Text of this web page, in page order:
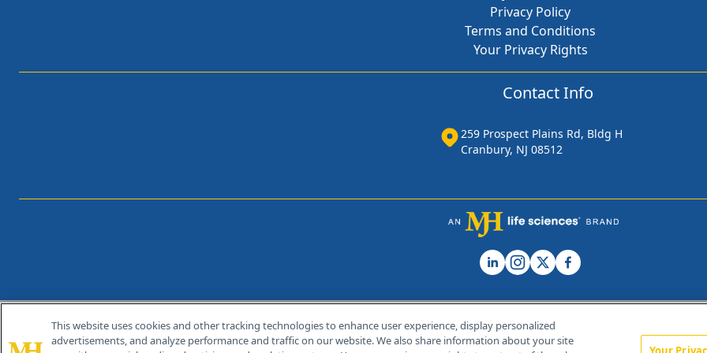
Privacy Policy
Terms and Conditions
Your Privacy Rights
Contact Info
259 Prospect Plains Rd, Bldg H
Cranbury, NJ 08512
© 2026 MJH Life Sciences®
This website uses cookies and other tracking technologies to enhance user experience, display personalized
advertisements, and analyze performance and traffic on our website. We also share information about your site